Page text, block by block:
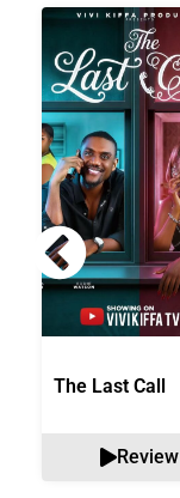
The Last Call
Review